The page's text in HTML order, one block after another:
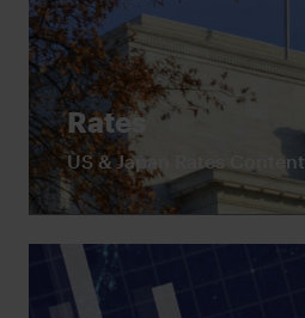
Rates
US & Japan Rates Content